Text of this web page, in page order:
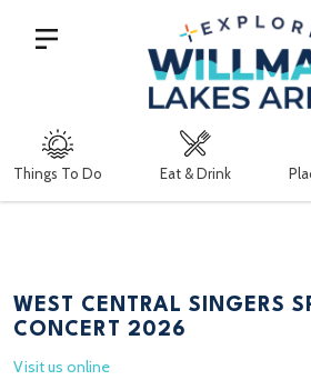
Things To Do Eat & Drink
WEST CENTRAL SINGERS
CONCERT 2026
Visit us online